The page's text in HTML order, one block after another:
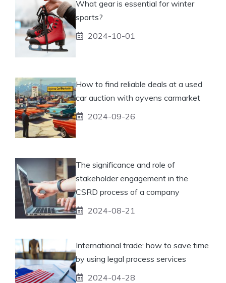
What gear is essential for winter
sports?
2024-10-01
How to find reliable deals at a used
car auction with ayvens carmarket
2024-09-26
The significance and role of
stakeholder engagement in the
CSRD process of a company
2024-08-21
International trade: how to save time
by using legal process services
2024-04-28